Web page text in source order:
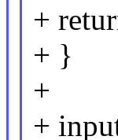
+
+ }
+
+